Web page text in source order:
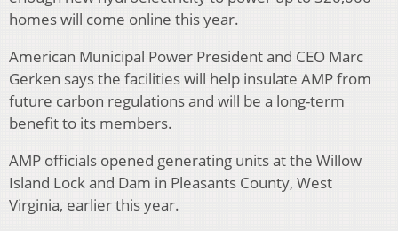
homes will come online this year.
American Municipal Power President and CEO Marc
Gerken says the facilities will help insulate AMP from
future carbon regulations and will be a long-term
benefit to its members.
AMP officials opened generating units at the Willow
Island Lock and Dam in Pleasants County, West
Virginia, earlier this year.